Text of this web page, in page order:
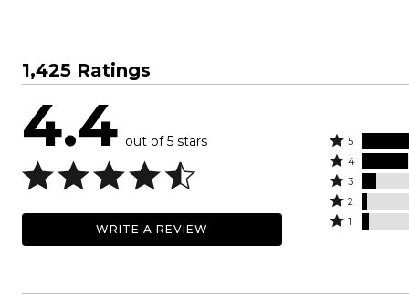
1,425 Ratings
4.4 out of 5 stars
WRITE A REVIEW
Rated
5
stars
by
63%
5
Rated
4
stars
by
4
Rated
3
stars
reviewers
3
Rated
2
of
2
Rated
4%
1